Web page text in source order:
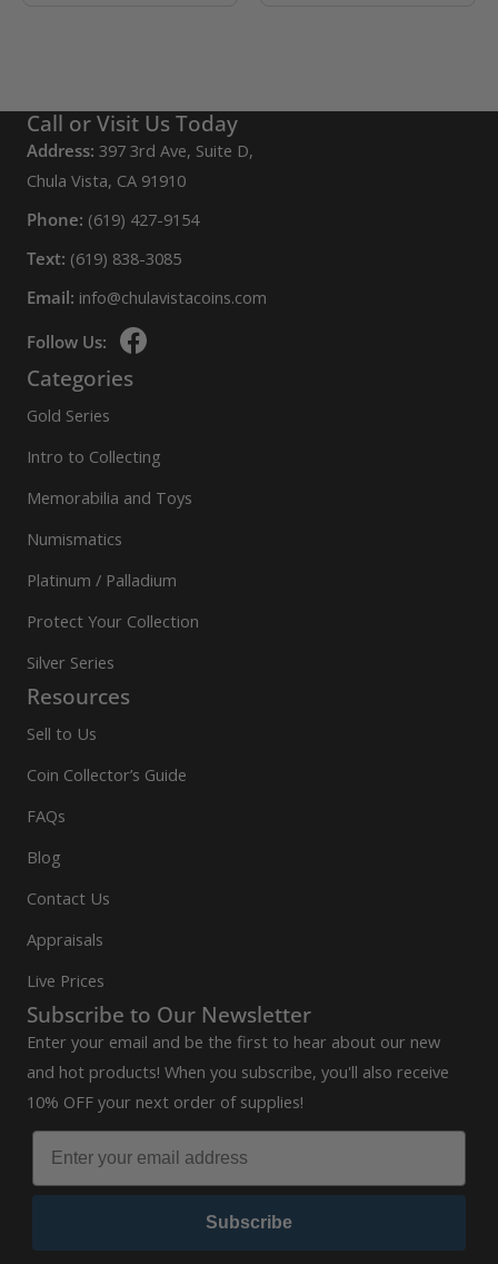
Call or Visit Us Today
Address: 397 3rd Ave, Suite D,
Chula Vista, CA 91910
Phone: (619) 427-9154
Text: (619) 838-3085
Email: info@chulavistacoins.com
Follow Us:
Categories
Gold Series
Intro to Collecting
Memorabilia and Toys
Numismatics
Platinum / Palladium
Protect Your Collection
Silver Series
Resources
Sell to Us
Coin Collector’s Guide
FAQs
Blog
Contact Us
Appraisals
Live Prices
Subscribe to Our Newsletter
Enter your email and be the first to hear about our new
and hot products! When you subscribe, you'll also receive
10% OFF your next order of supplies!
Subscribe